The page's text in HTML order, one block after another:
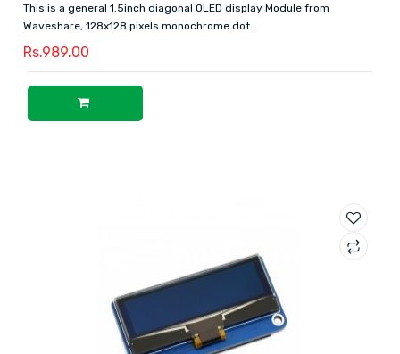
This is a general 1.5inch diagonal OLED display Module from
Waveshare, 128x128 pixels monochrome dot..
Rs.989.00